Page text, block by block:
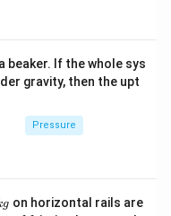
beaker. If the whole sys
gravity, then the upt
Pressure
g on horizontal rails are